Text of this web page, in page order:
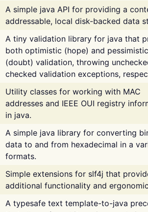
A simple java API for providing a
addressable, local disk-backed data
A tiny validation library for java that
both optimistic (hope) and pessimistic
(doubt) validation, throwing
checked validation exceptions,
Utility classes for working with MAC
addresses and IEEE OUI registry
in java.
A simple java library for converting
data to and from hexadecimal in a
formats.
Simple extensions for slf4j that
additional functionality and
A typesafe text template-to-java